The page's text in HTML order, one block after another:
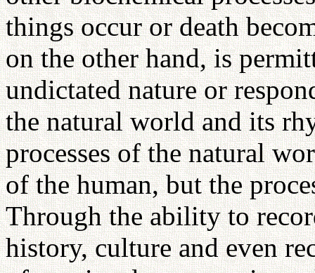
things occur or death
on the other hand, is
undictated nature or
the natural world and its
processes of the natural
of the human, but the
Through the ability to
history, culture and even